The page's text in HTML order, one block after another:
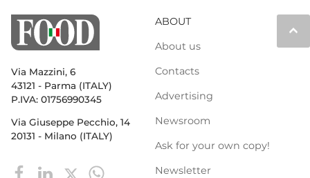
keyboard_arrow_up
Via Mazzini, 6
43121 - Parma (ITALY)
P.IVA: 01756990345
Via Giuseppe Pecchio, 14
20131 - Milano (ITALY)
ABOUT
About us
Contacts
Advertising
Newsroom
Ask for your own copy!
Newsletter